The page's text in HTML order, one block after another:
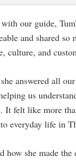
our guide,
and shared so
culture, and
answered all
us
It felt like more
everyday life in
how she made